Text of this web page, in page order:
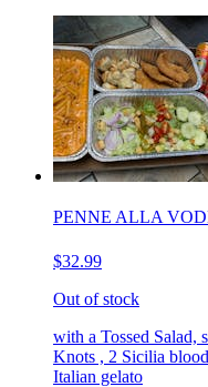
PENNE ALLA
$32.99
Out of stock
with a Tossed Salad,
Knots , 2 Sicilia
Italian gelato